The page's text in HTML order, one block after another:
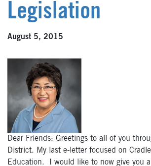
Legislation
August 5, 2015
Dear Friends: Greetings to all of you
District. My last e-letter focused on
Education. I would like to now give you